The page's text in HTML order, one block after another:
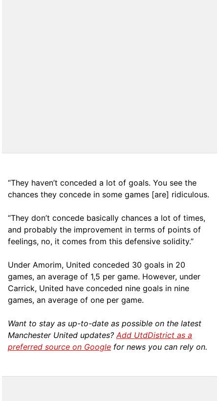
“They haven’t conceded a lot of goals. You see the
chances they concede in some games [are] ridiculous.
“They don’t concede basically chances a lot of times,
and probably the improvement in terms of points of
feelings, no, it comes from this defensive solidity.”
Under Amorim, United conceded 30 goals in 20
games, an average of 1,5 per game. However, under
Carrick, United have conceded nine goals in nine
games, an average of one per game.
Want to stay as up-to-date as possible on the latest
Manchester United updates?Add UtdDistrict as a
preferred source on Google for news you can rely on.